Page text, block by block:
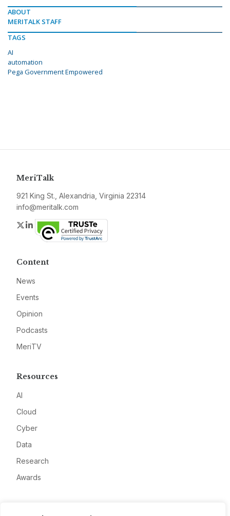
ABOUT
MERITALK STAFF
TAGS
AI
automation
Pega Government Empowered
MeriTalk
921 King St., Alexandria, Virginia 22314
info@meritalk.com
Twitter
LinkedIn
Content
News
Events
Opinion
Podcasts
MeriTV
Resources
AI
Cloud
Cyber
Data
Research
Awards